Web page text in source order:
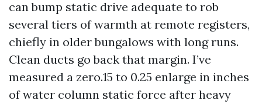
can bump static drive adequate to rob
several tiers of warmth at remote registers,
chiefly in older bungalows with long runs.
Clean ducts go back that margin. I’ve
measured a zero.15 to 0.25 enlarge in inches
of water column static force after heavy